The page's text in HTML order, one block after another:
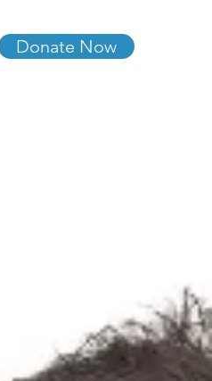
Donate Now